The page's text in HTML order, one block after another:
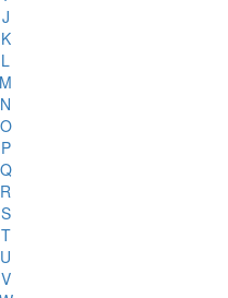
J
K
L
M
N
O
P
Q
R
S
T
U
V